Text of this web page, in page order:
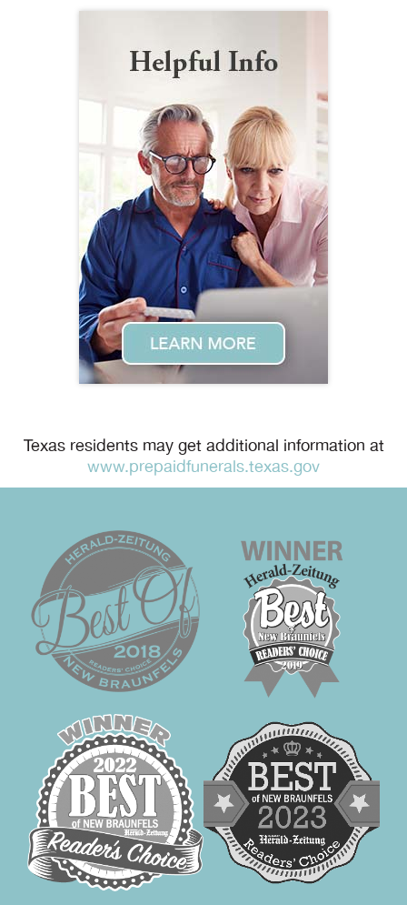
Texas residents may get additional information at
www.prepaidfunerals.texas.gov